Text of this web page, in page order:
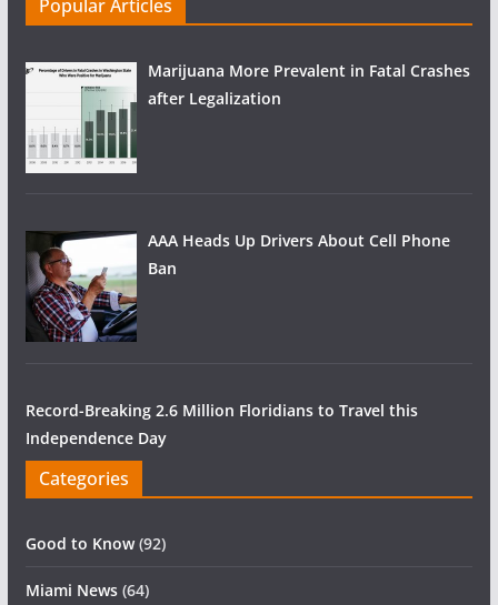
Popular Articles
Marijuana More Prevalent in Fatal Crashes
after Legalization
AAA Heads Up Drivers About Cell Phone
Ban
Record-Breaking 2.6 Million Floridians to Travel this
Independence Day
Categories
Good to Know(92)
Miami News(64)